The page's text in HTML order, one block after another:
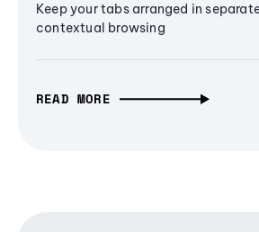
Keep your tabs arranged in
contextual browsing
READ MORE